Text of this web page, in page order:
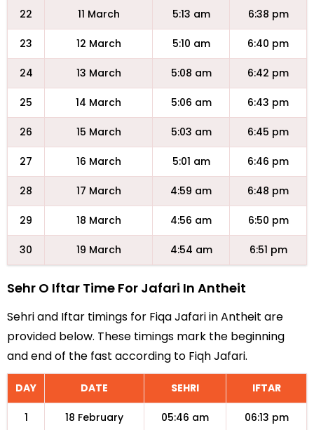
22 11 March 5:13 am 6:38 pm
23 12 March 5:10 am 6:40 pm
24 13 March 5:08 am 6:42 pm
25 14 March 5:06 am 6:43 pm
26 15 March 5:03 am 6:45 pm
27 16 March 5:01 am 6:46 pm
28 17 March 4:59 am 6:48 pm
29 18 March 4:56 am 6:50 pm
30 19 March 4:54 am 6:51 pm
Sehr O Iftar Time For Jafari In Antheit
Sehri and Iftar timings for Fiqa Jafari in Antheit are
provided below. These timings mark the beginning
and end of the fast according to Fiqh Jafari.
DAY DATE SEHRI IFTAR
1 18 February 05:46 am 06:13 pm